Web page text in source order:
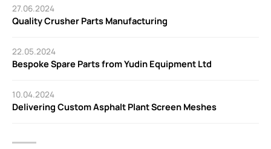
27.06.2024
Quality Crusher Parts Manufacturing
22.05.2024
Bespoke Spare Parts from Yudin Equipment Ltd
10.04.2024
Delivering Custom Asphalt Plant Screen Meshes